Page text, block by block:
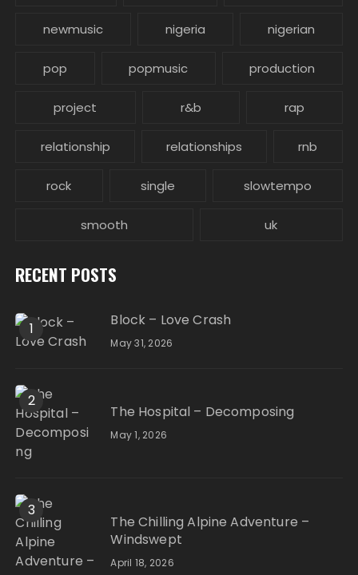
newmusic nigeria nigerian
pop popmusic production
project r&b rap
relationship relationships rnb
rock single slowtempo
smooth uk
RECENT POSTS
1 Block – Love Crash
May 31, 2026
2
The Hospital – Decomposing
May 1, 2026
3
The Chilling Alpine Adventure –
Windswept
April 18, 2026